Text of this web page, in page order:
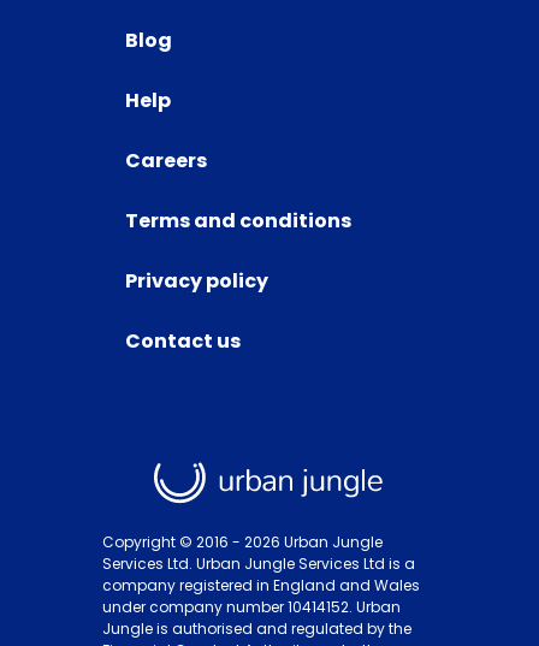
Blog
Help
Careers
Terms and conditions
Privacy policy
Contact us
Copyright © 2016 - 2026 Urban Jungle
Services Ltd. Urban Jungle Services Ltd is a
company registered in England and Wales
under company number 10414152. Urban
Jungle is authorised and regulated by the